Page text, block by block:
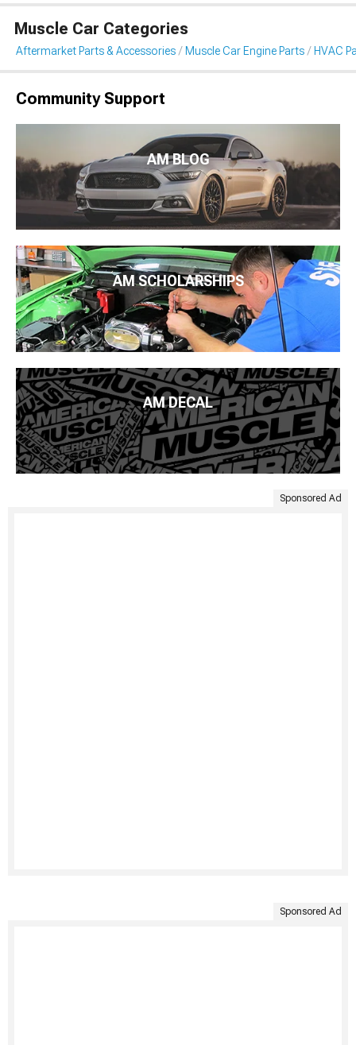
Muscle Car Categories
Aftermarket Parts & Accessories Muscle Car Engine Parts HVAC
Community Support
AM BLOG
AM SCHOLARSHIPS
AM DECAL
Sponsored Ad
Sponsored Ad